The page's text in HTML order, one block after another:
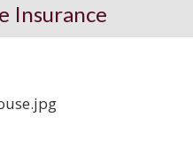
Insurance